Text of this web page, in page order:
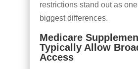
restrictions stand out as
biggest differences.
Medicare
Typically Allow
Access